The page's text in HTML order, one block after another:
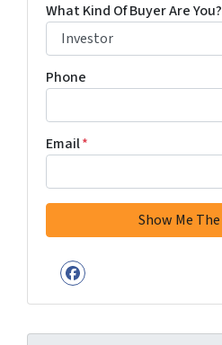
What Kind Of Buyer Are You?
Phone
Email*
Facebook